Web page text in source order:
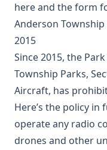
hereand the form
Anderson
2015
Since 2015, the
Township Parks,
Aircraft, has
Here’s the policy in
operate any radio
drones and other